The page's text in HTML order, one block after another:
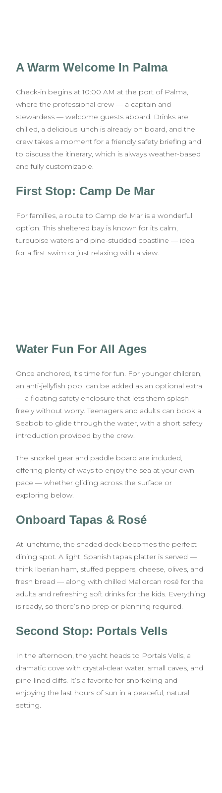
A Warm Welcome In Palma
Check-in begins at 10:00 AM at the port of Palma,
where the professional crew — a captain and
stewardess — welcome guests aboard. Drinks are
chilled, a delicious lunch is already on board, and the
crew takes a moment for a friendly safety briefing and
to discuss the itinerary, which is always weather-based
and fully customizable.
First Stop: Camp De Mar
For families, a route to Camp de Mar is a wonderful
option. This sheltered bay is known for its calm,
turquoise waters and pine-studded coastline — ideal
for a first swim or just relaxing with a view.
Water Fun For All Ages
Once anchored, it’s time for fun. For younger children,
an anti-jellyfish pool can be added as an optional extra
— a floating safety enclosure that lets them splash
freely without worry. Teenagers and adults can book a
Seabob to glide through the water, with a short safety
introduction provided by the crew.
The snorkel gear and paddle board are included,
offering plenty of ways to enjoy the sea at your own
pace — whether gliding across the surface or
exploring below.
Onboard Tapas & Rosé
At lunchtime, the shaded deck becomes the perfect
dining spot. A light, Spanish tapas platter is served —
think Iberian ham, stuffed peppers, cheese, olives, and
fresh bread — along with chilled Mallorcan rosé for the
adults and refreshing soft drinks for the kids. Everything
is ready, so there’s no prep or planning required.
Second Stop: Portals Vells
In the afternoon, the yacht heads to Portals Vells, a
dramatic cove with crystal-clear water, small caves, and
pine-lined cliffs. It’s a favorite for snorkeling and
enjoying the last hours of sun in a peaceful, natural
setting.